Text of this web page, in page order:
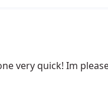
very quick! Im